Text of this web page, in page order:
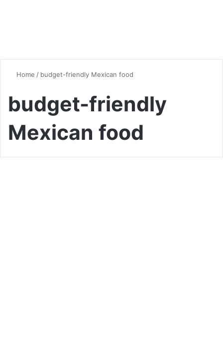
Home / budget-friendly Mexican food
budget-friendly
Mexican food